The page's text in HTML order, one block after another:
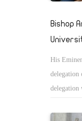
Bishop
His
delegation